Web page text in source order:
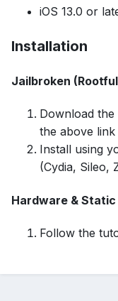
iOS 13.0 or
Installation
Jailbroken
Download
the above link
Install using
(Cydia, Sileo,
Hardware &
Follow the